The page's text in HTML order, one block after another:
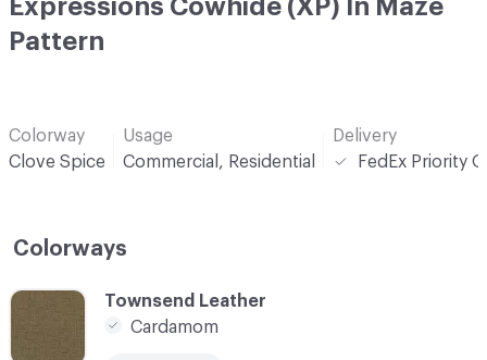
Expressions Cowhide (XP) In Maze
Pattern
Colorway
Clove Spice
Usage
Commercial, Residential
Delivery
FedEx Priority
Colorways
C-000001
Townsend Leather
Cardamom